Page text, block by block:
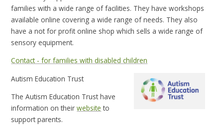
families with a wide range of facilities. They have workshops
available online covering a wide range of needs. They also
have a not for profit online shop which sells a wide range of
sensory equipment.
Contact - for families with disabled children
Autism Education Trust
The Autism Education Trust have
information on theirwebsite to
support parents.